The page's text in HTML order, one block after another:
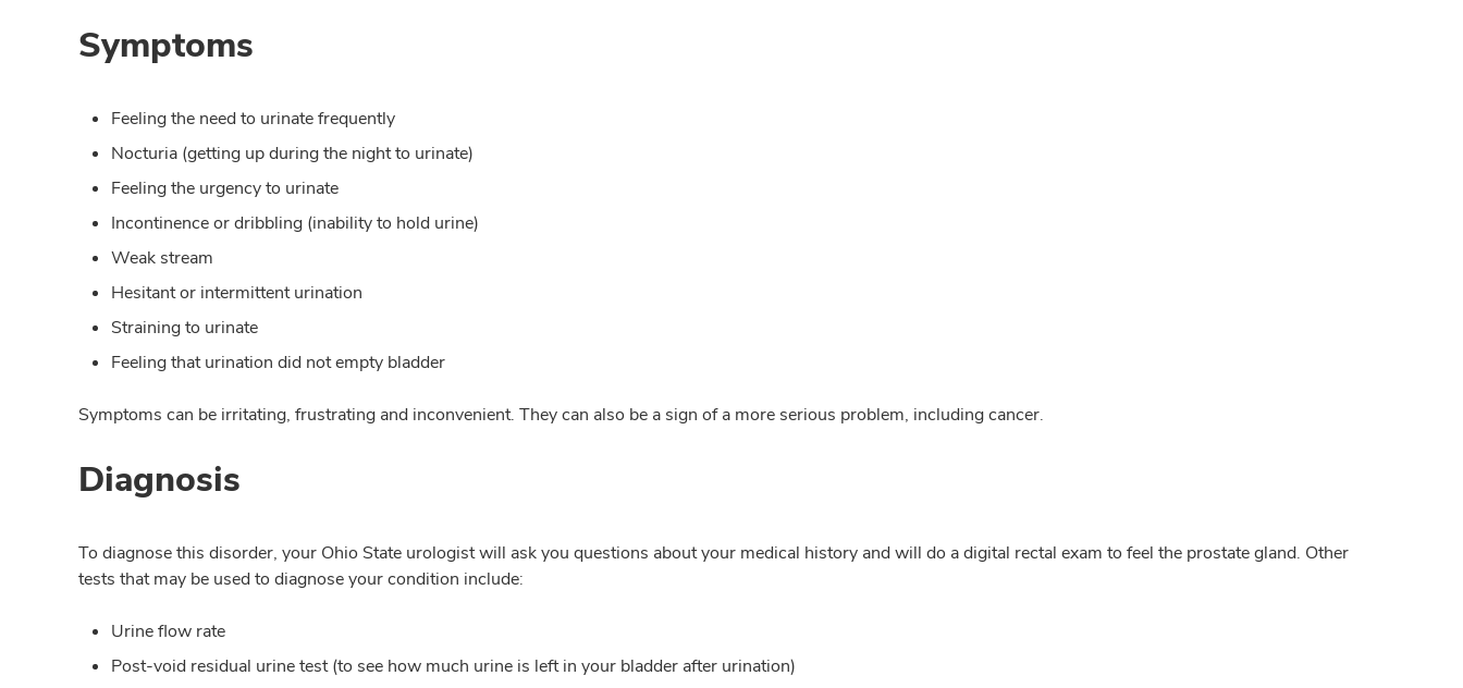
Symptoms
Feeling the need to urinate frequently
Nocturia (getting up during the night to urinate)
Feeling the urgency to urinate
Incontinence or dribbling (inability to hold urine)
Weak stream
Hesitant or intermittent urination
Straining to urinate
Feeling that urination did not empty bladder
Symptoms can be irritating, frustrating and inconvenient. They can also be a sign of a more serious problem, including cancer.
Diagnosis
To diagnose this disorder, your Ohio State urologist will ask you questions about your medical history and will do a digital rectal exam to feel the prostate gland. Other
tests that may be used to diagnose your condition include:
Urine flow rate
Post-void residual urine test (to see how much urine is left in your bladder after urination)